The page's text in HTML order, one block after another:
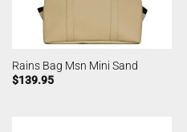
Rains Bag Msn Mini Sand
$139.95